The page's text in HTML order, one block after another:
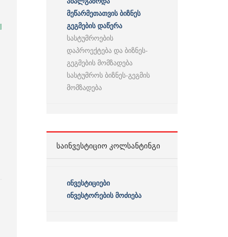
მეწარმეთათვის ბიზნეს
გეგმების დაწერა
სასტუმროების
დაპროექტება და ბიზნეს-
გეგმების მომზადება
სასტუმროს ბიზნეს-გეგმის
მომზადება
ᲡᲐᲘᲜᲕᲔᲡᲢᲘᲪᲘᲝ ᲙᲝᲚᲡᲐᲜᲢᲘᲜᲒᲘ
ინვესტიციები
ინვესტორების მოძიება